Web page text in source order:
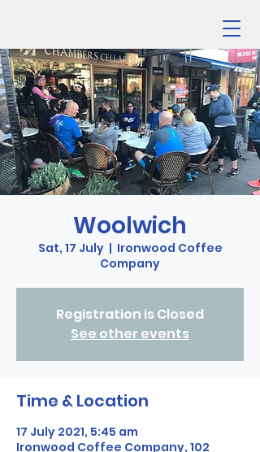
Woolwich
Sat, 17 July
  |
Ironwood Coffee
Company
Registration is Closed
See other events
Time & Location
17 July 2021, 5:45 am
Ironwood Coffee Company, 102